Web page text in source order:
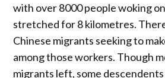
with over 8000 people woking
stretched for 8 kilometres.
Chinese migrants seeking to
among those workers. Though
migrants left, some